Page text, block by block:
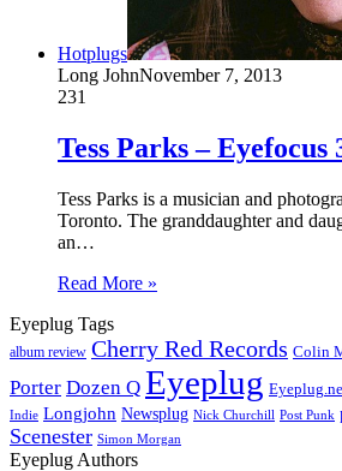
Hotplugs
Long JohnNovember 7, 2013
231
Tess Parks – Eyefocus
Tess Parks is a musician and
Toronto. The granddaughter and
an…
Read More »
Eyeplug Tags
album review Cherry Red Records Colin
Porter Dozen Q Eyeplug
Indie Longjohn Newsplug Nick Churchill Post Punk
Scenester Simon Morgan
Eyeplug Authors